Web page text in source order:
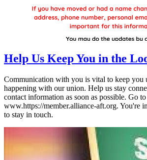
Help Us Keep You in the
Communication with you is vital to keep you
happening with our union. Help us stay
contact information as soon as possible. Go to
www.https://member.alliance-aft.org. You're
to stay in touch.